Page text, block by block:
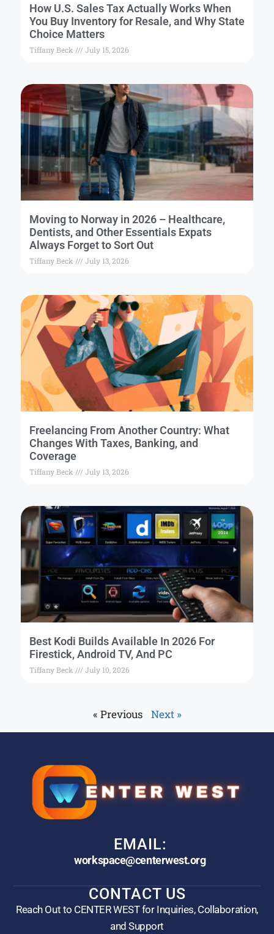
How U.S. Sales Tax Actually Works When
You Buy Inventory for Resale, and Why State
Choice Matters
Tiffany Beck July 15, 2026
Moving to Norway in 2026 – Healthcare,
Dentists, and Other Essentials Expats
Always Forget to Sort Out
Tiffany Beck July 13, 2026
Freelancing From Another Country: What
Changes With Taxes, Banking, and
Coverage
Tiffany Beck July 13, 2026
Best Kodi Builds Available In 2026 For
Firestick, Android TV, And PC
Tiffany Beck July 10, 2026
« Previous Next »
EMAIL:
workspace@centerwest.org
CONTACT US
Reach Out to CENTER WEST for Inquiries, Collaboration,
and Support